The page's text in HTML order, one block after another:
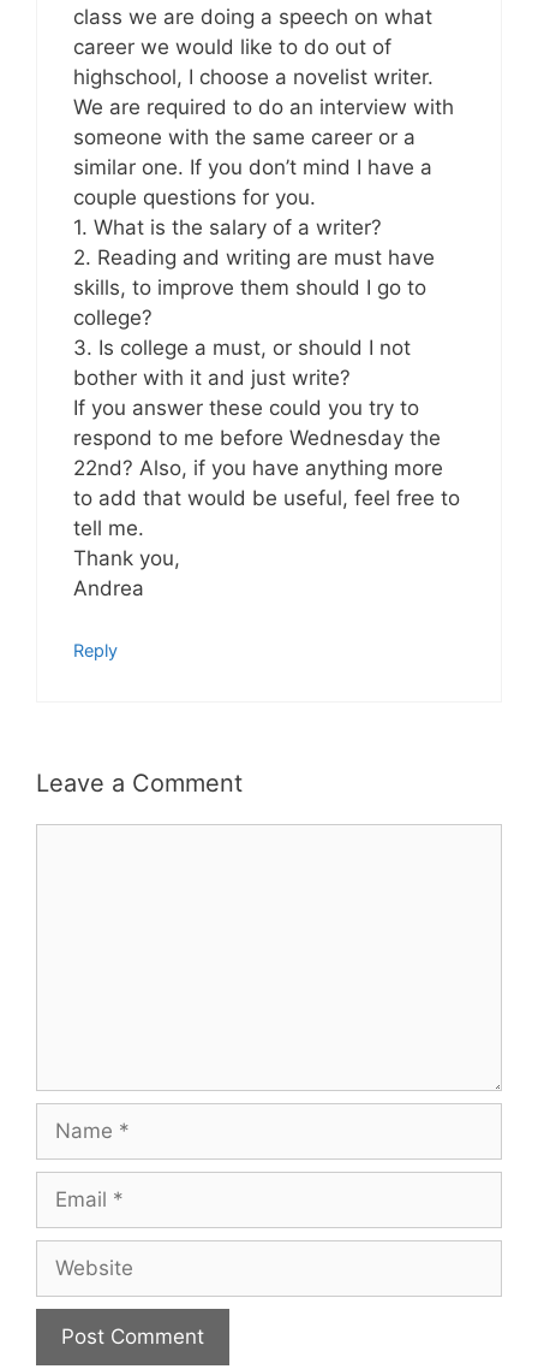
class we are doing a speech on what
career we would like to do out of
highschool, I choose a novelist writer.
We are required to do an interview with
someone with the same career or a
similar one. If you don’t mind I have a
couple questions for you.
1. What is the salary of a writer?
2. Reading and writing are must have
skills, to improve them should I go to
college?
3. Is college a must, or should I not
bother with it and just write?
If you answer these could you try to
respond to me before Wednesday the
22nd? Also, if you have anything more
to add that would be useful, feel free to
tell me.
Thank you,
Andrea
Reply
Leave a Comment
Name
Email
Website